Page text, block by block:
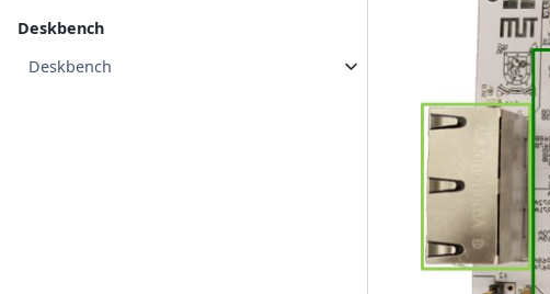
Deskbench
Deskbench